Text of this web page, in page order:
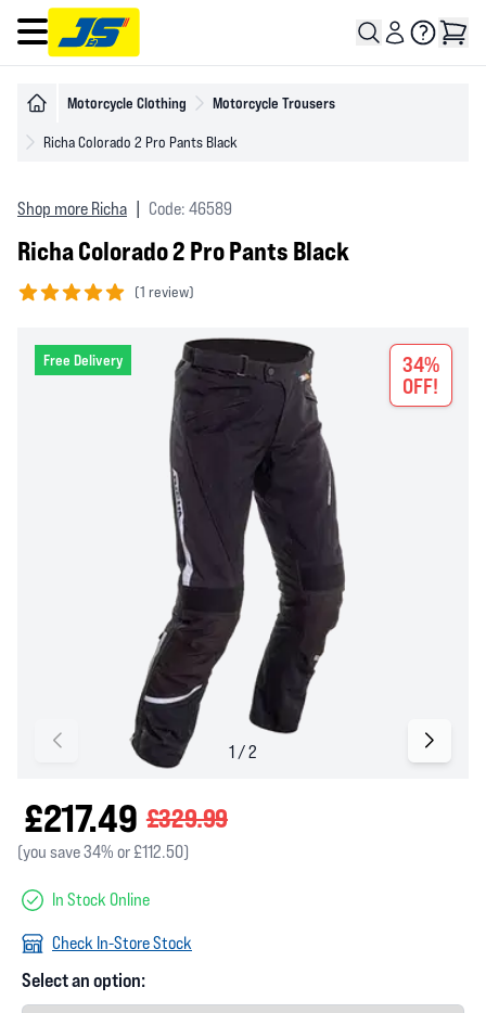
Open main menu
Motorcycle Clothing Motorcycle Trousers
Richa Colorado 2 Pro Pants Black
Shop more Richa Code: 46589
Richa Colorado 2 Pro Pants Black
(1 review)
Free Delivery
34%
OFF!
£217.49 £329.99
(you save 34% or £112.50)
In Stock Online
Check In-Store Stock
Select an option: